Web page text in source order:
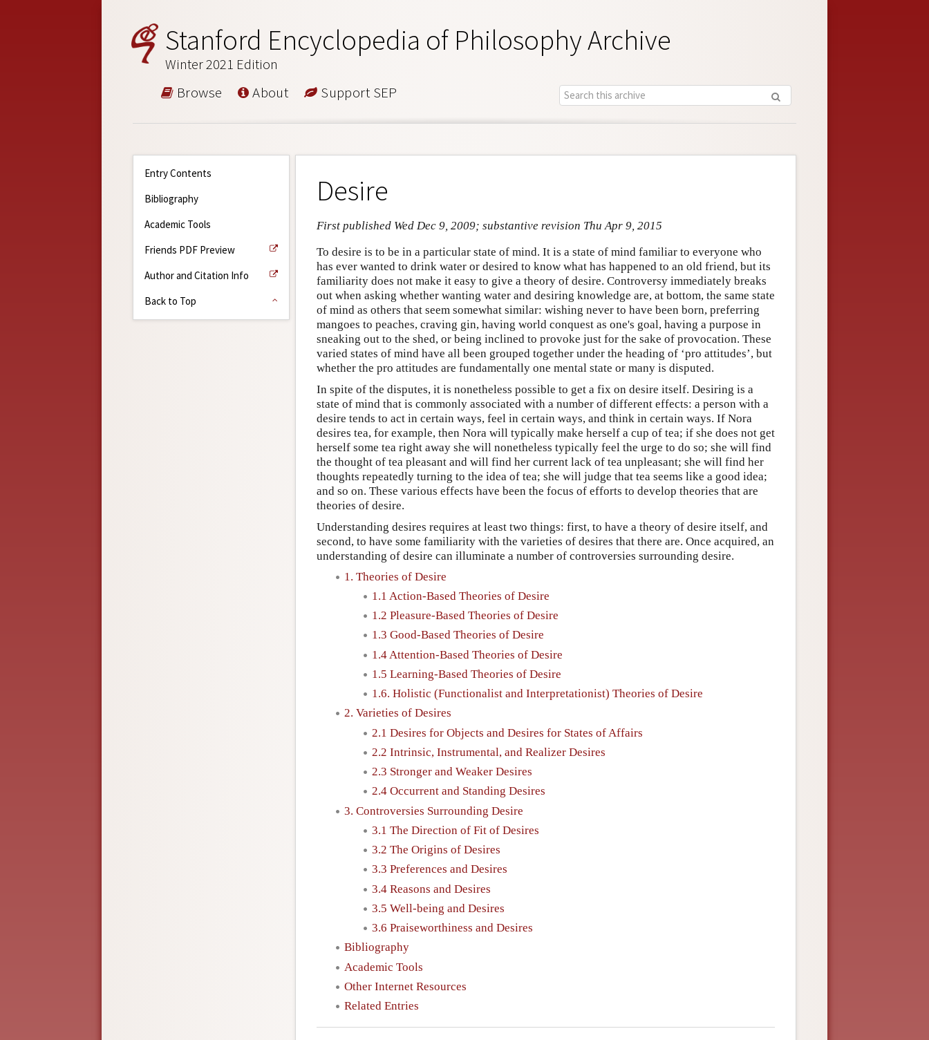
Stanford Encyclopedia of Philosophy Archive
Winter 2021 Edition
Browse About Support SEP
Entry Contents
Bibliography
Academic Tools
Friends PDF Preview
Author and Citation Info
Back to Top
Desire
First published Wed Dec 9, 2009; substantive revision Thu Apr 9, 2015
To desire is to be in a particular state of mind. It is a state of mind familiar to everyone who
has ever wanted to drink water or desired to know what has happened to an old friend, but its
familiarity does not make it easy to give a theory of desire. Controversy immediately breaks
out when asking whether wanting water and desiring knowledge are, at bottom, the same state
of mind as others that seem somewhat similar: wishing never to have been born, preferring
mangoes to peaches, craving gin, having world conquest as one's goal, having a purpose in
sneaking out to the shed, or being inclined to provoke just for the sake of provocation. These
varied states of mind have all been grouped together under the heading of ‘pro attitudes’, but
whether the pro attitudes are fundamentally one mental state or many is disputed.
In spite of the disputes, it is nonetheless possible to get a fix on desire itself. Desiring is a
state of mind that is commonly associated with a number of different effects: a person with a
desire tends to act in certain ways, feel in certain ways, and think in certain ways. If Nora
desires tea, for example, then Nora will typically make herself a cup of tea; if she does not get
herself some tea right away she will nonetheless typically feel the urge to do so; she will find
the thought of tea pleasant and will find her current lack of tea unpleasant; she will find her
thoughts repeatedly turning to the idea of tea; she will judge that tea seems like a good idea;
and so on. These various effects have been the focus of efforts to develop theories that are
theories of desire.
Understanding desires requires at least two things: first, to have a theory of desire itself, and
second, to have some familiarity with the varieties of desires that there are. Once acquired, an
understanding of desire can illuminate a number of controversies surrounding desire.
1. Theories of Desire
1.1 Action-Based Theories of Desire
1.2 Pleasure-Based Theories of Desire
1.3 Good-Based Theories of Desire
1.4 Attention-Based Theories of Desire
1.5 Learning-Based Theories of Desire
1.6. Holistic (Functionalist and Interpretationist) Theories of Desire
2. Varieties of Desires
2.1 Desires for Objects and Desires for States of Affairs
2.2 Intrinsic, Instrumental, and Realizer Desires
2.3 Stronger and Weaker Desires
2.4 Occurrent and Standing Desires
3. Controversies Surrounding Desire
3.1 The Direction of Fit of Desires
3.2 The Origins of Desires
3.3 Preferences and Desires
3.4 Reasons and Desires
3.5 Well-being and Desires
3.6 Praiseworthiness and Desires
Bibliography
Academic Tools
Other Internet Resources
Related Entries